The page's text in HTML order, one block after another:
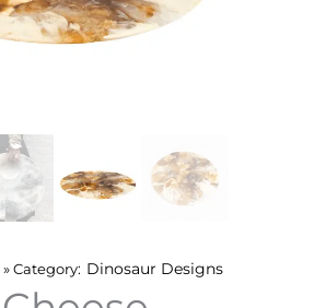
Category: Dinosaur Designs